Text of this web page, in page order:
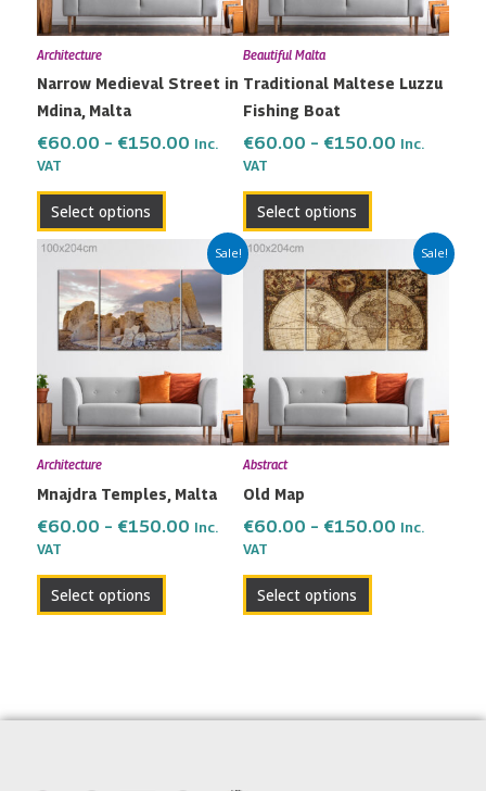
Architecture
Narrow Medieval Street in
Mdina, Malta
€60.00 – €150.00 Inc.
VAT
Select options
options
may
chosen
the
page
Beautiful Malta
Traditional Maltese Luzzu
Fishing Boat
€60.00 – €150.00 Inc.
VAT
Select options
options
may
chosen
the
page
Sale!
Architecture
Mnajdra Temples, Malta
€60.00 – €150.00
Price
range:
€60.00
through
€150.00
Inc.
VAT
Select options
product
has
multiple
The
options
may
chosen
on
product
Sale!
Abstract
Old Map
€60.00 – €150.00
Price
range:
€60.00
through
€150.00
Inc.
VAT
Select options
product
has
multiple
The
options
may
on
product